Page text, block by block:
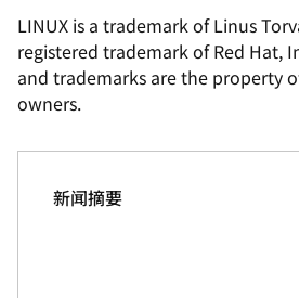
LINUX is a trademark of Linus
registered trademark of Red Hat,
and trademarks are the property
owners.
新闻摘要